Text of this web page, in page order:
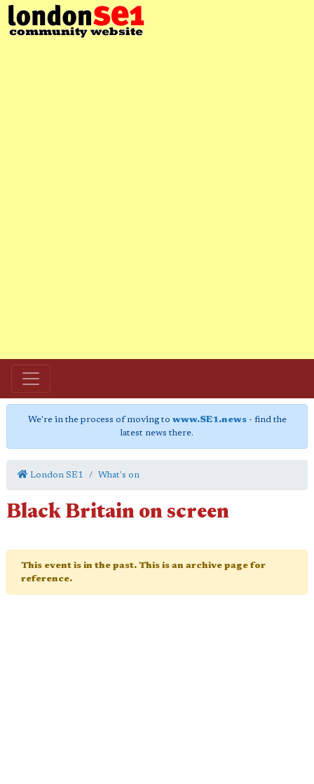
We're in the process of moving to www.SE1.news- find the
latest news there.
London SE1 What's on
Black Britain on screen
This event is in the past. This is an archive page for
reference.